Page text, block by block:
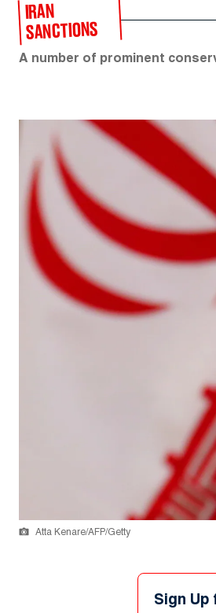
IRAN
SANCTIONS
A number of prominent
Atta Kenare/AFP/Getty
Sign